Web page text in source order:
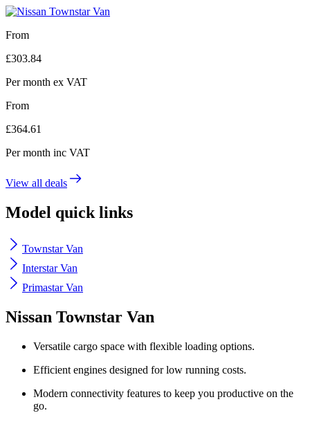
From
£303.84
Per month ex VAT
From
£364.61
Per month inc VAT
View all deals
Model quick links
Townstar Van
Interstar Van
Primastar Van
Nissan Townstar Van
Versatile cargo space with flexible loading options.
Efficient engines designed for low running costs.
Modern connectivity features to keep you productive on the
go.